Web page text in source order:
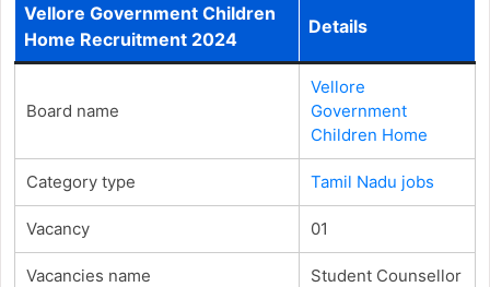
Vellore Government Children
Home Recruitment 2024
Details
Board name
Vellore
Government
Children Home
Category type Tamil Nadu jobs
Vacancy 01
Vacancies name Student Counsellor